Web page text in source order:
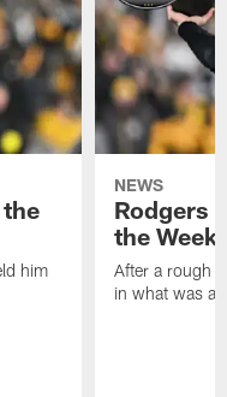
him
NEWS
Rodgers
the Week
After a rough
in what was a